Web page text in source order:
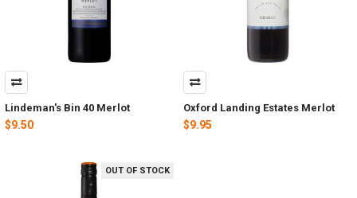
Lindeman's Bin 40 Merlot
$9.50
Oxford Landing Estates Merlot
$9.95
OUT OF STOCK